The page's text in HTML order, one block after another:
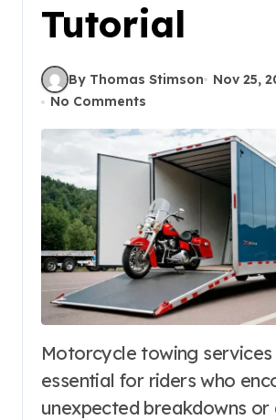
Tutorial
By Thomas Stimson
Nov 25,
No Comments
Motorcycle towing services are
essential for riders who
unexpected breakdowns or